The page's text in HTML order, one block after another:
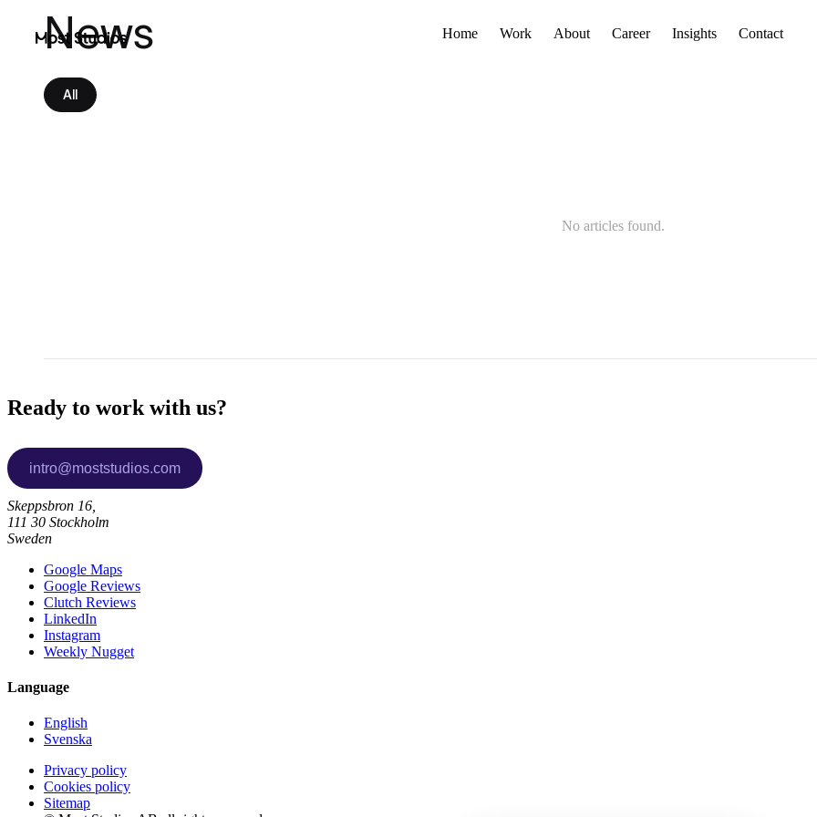
Most Studios Home Work About Career Insights Contact
News
All
No articles found.
Ready to work with us?
Skeppsbron 16,
111 30 Stockholm
Sweden
Google Maps
Google Reviews
Clutch Reviews
LinkedIn
Instagram
Weekly Nugget
Language
English
Svenska
Privacy policy
Cookies policy
Sitemap